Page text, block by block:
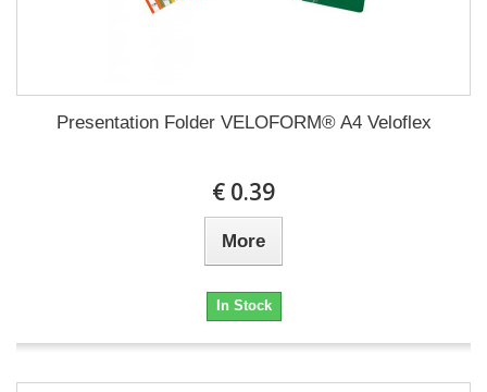
Presentation Folder VELOFORM® A4 Veloflex
€ 0.39
More
In Stock